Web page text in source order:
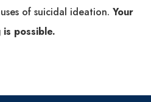
of suicidal ideation. Your
possible.